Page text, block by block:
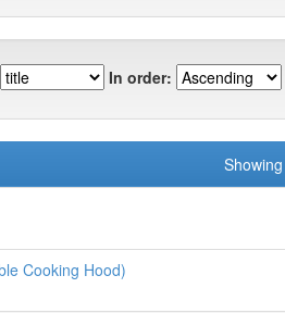
In order:
Cooking Hood)